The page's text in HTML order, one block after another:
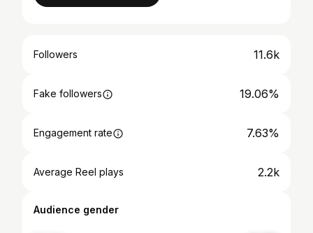
Followers 11.6k
Fake followers 19.06%
Engagement rate 7.63%
Average Reel plays 2.2k
Audience gender